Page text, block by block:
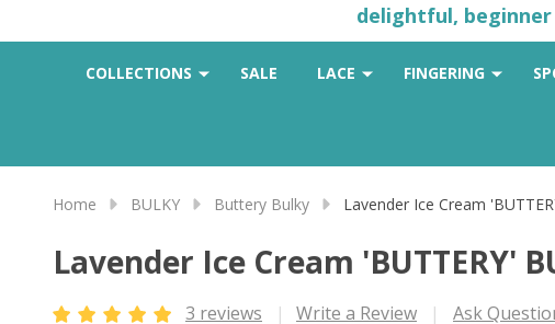
delightful,
COLLECTIONS SALE LACE FINGERING
Home BULKY Buttery Bulky Lavender Ice Cream
Lavender Ice Cream 'BUTTERY'
3 reviews Write a Review Ask